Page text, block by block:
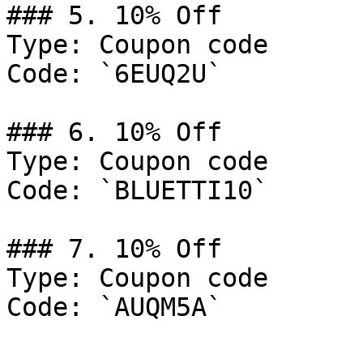
### 5. 10% Off
Type: Coupon code
Code: `6EUQ2U`
### 6. 10% Off
Type: Coupon code
Code: `BLUETTI10`
### 7. 10% Off
Type: Coupon code
Code: `AUQM5A`